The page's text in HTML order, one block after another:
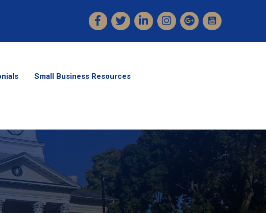
FacebookTwitterLinkedInInstagram
Small Business Resources